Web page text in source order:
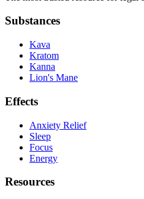
Substances
Kava
Kratom
Kanna
Lion's Mane
Effects
Anxiety Relief
Sleep
Focus
Energy
Resources